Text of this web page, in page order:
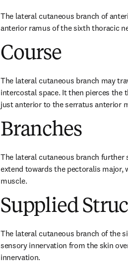
The lateral cutaneous branch of
anterior ramus of the sixth thoracic
Course
The lateral cutaneous branch may
intercostal space. It then pierces
just anterior to the serratus anterior
Branches
The lateral cutaneous branch further
extend towards the pectoralis major,
muscle.
Supplied
The lateral cutaneous branch of the
sensory innervation from the skin
innervation.